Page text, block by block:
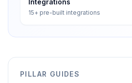
Integrations
15+ pre-built integrations
PILLAR GUIDES